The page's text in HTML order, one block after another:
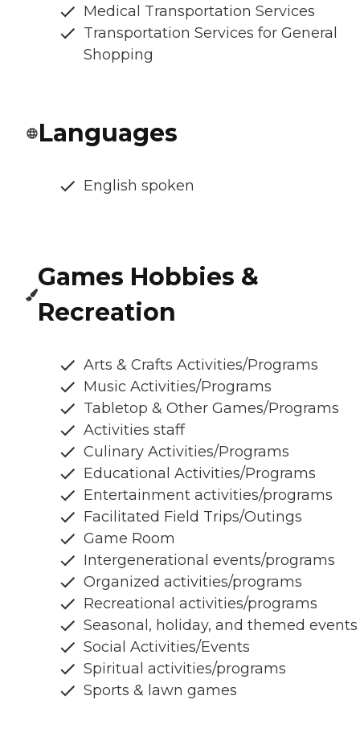
Medical Transportation Services
Transportation Services for General
Shopping
Languages
English spoken
Games Hobbies &
Recreation
Arts & Crafts Activities/Programs
Music Activities/Programs
Tabletop & Other Games/Programs
Activities staff
Culinary Activities/Programs
Educational Activities/Programs
Entertainment activities/programs
Facilitated Field Trips/Outings
Game Room
Intergenerational events/programs
Organized activities/programs
Recreational activities/programs
Seasonal, holiday, and themed events
Social Activities/Events
Spiritual activities/programs
Sports & lawn games